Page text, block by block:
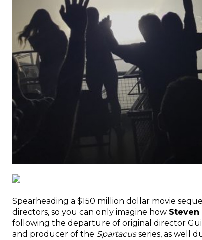
Spearheading a $150 million dollar movie
directors, so you can only imagine how Steven
following the departure of original director
and producer of the Spartacusseries, as well